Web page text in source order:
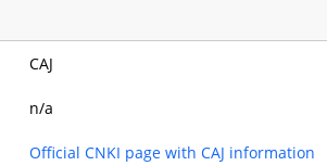
CAJ
n/a
Official CNKI page with CAJ information